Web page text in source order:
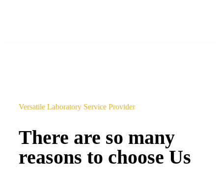
Versatile Laboratory Service Provider
There are so many
reasons to choose Us